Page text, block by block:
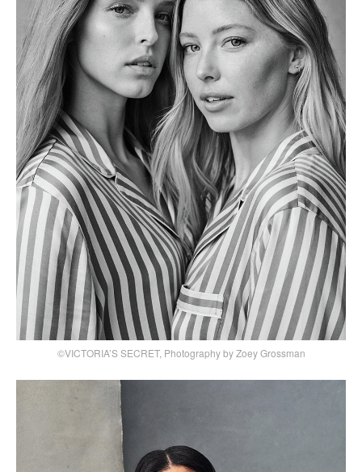
©VICTORIA’S SECRET, Photography by Zoey Grossman